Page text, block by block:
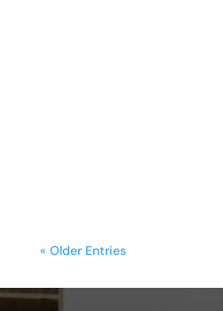
« Older Entries